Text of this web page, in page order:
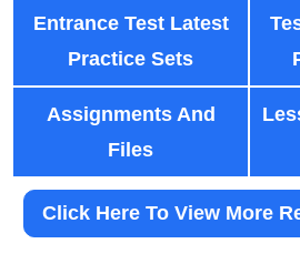
Entrance Test Latest
Practice Sets
Assignments And
Files
Click Here To View More